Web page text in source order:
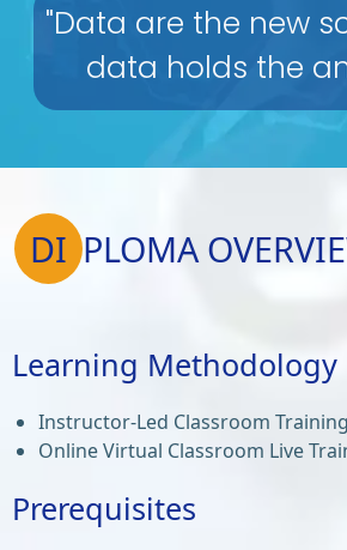
"Data are the new
data holds the
DI PLOMA
Learning Methodology
Instructor-Led Classroom
Online Virtual Classroom Live
Prerequisites